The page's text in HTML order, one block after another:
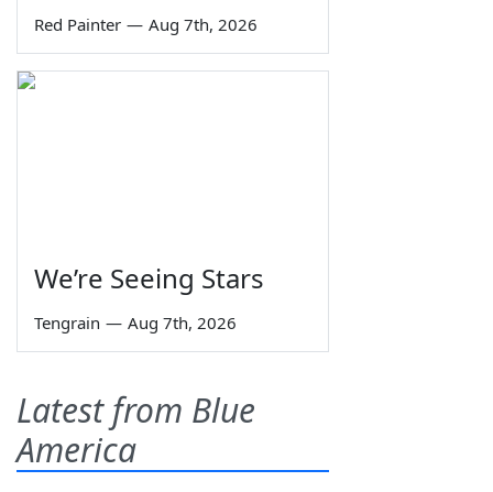
Red Painter — Aug 7th, 2026
We’re Seeing Stars
Tengrain — Aug 7th, 2026
Latest from Blue
America